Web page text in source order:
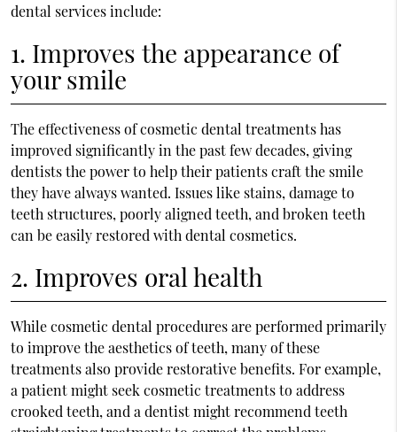
dental services include:
1. Improves the appearance of
your smile
The effectiveness of cosmetic dental treatments has
improved significantly in the past few decades, giving
dentists the power to help their patients craft the smile
they have always wanted. Issues like stains, damage to
teeth structures, poorly aligned teeth, and broken teeth
can be easily restored with dental cosmetics.
2. Improves oral health
While cosmetic dental procedures are performed primarily
to improve the aesthetics of teeth, many of these
treatments also provide restorative benefits. For example,
a patient might seek cosmetic treatments to address
crooked teeth, and a dentist might recommend teeth